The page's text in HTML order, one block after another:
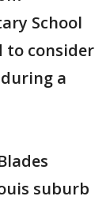
School
to consider
during a
suburb